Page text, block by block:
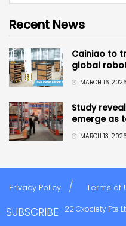
Recent News
Cainiao to
global
MARCH 16, 2026
Study
emerge as
MARCH 13, 2026
Privacy Policy Terms of
Copyright © 2022 Cxociety Pte
SUBSCRIBE